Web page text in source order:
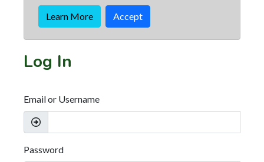
Learn More Accept
Log In
Email or Username
Password